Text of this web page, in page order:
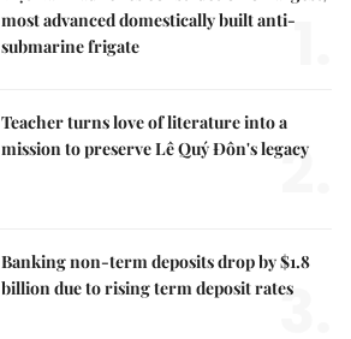
most advanced domestically built anti-
submarine frigate
1.
Teacher turns love of literature into a
mission to preserve Lê Quý Đôn's legacy
2.
Banking non-term deposits drop by $1.8
billion due to rising term deposit rates
3.